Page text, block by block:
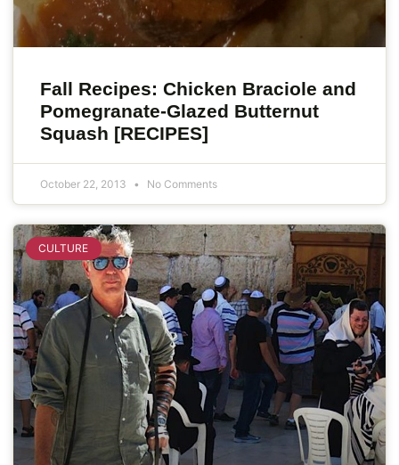
Fall Recipes: Chicken Braciole and
Pomegranate-Glazed Butternut
Squash [RECIPES]
October 22, 2013 No Comments
CULTURE